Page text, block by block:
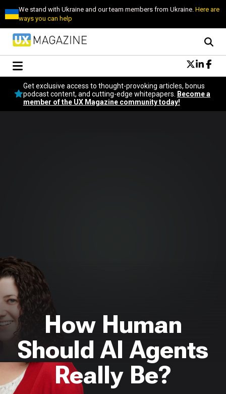
We stand with Ukraine and our team members from Ukraine.Here are
ways you can help
Conversational Design
Neuroscience
Podcast
Get exclusive access to thought-provoking articles, bonus
podcast content, and cutting-edge whitepapers.
Become a
member of the UX Magazine community today!
How Human
Should AI Agents
Really Be?